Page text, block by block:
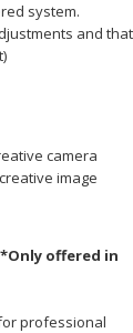
system.
and that
camera
image
offered in
professional